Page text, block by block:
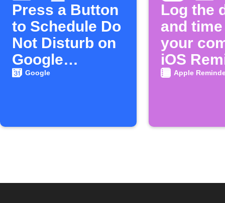
Press a Button
to Schedule Do
Not Disturb on
Google
Calendar
Google
Log the
and
your
iOS
inApple